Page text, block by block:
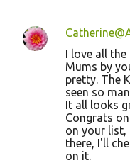
I love all
Mums by
pretty. The
seen so
It all looks
Congrats
on your
there, I'll
on it.